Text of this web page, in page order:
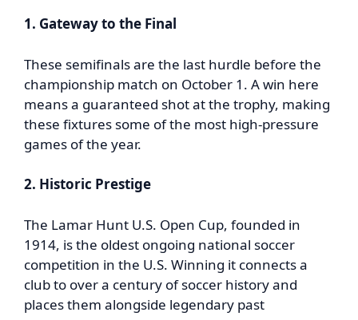
1. Gateway to the Final
These semifinals are the last hurdle before the
championship match on October 1. A win here
means a guaranteed shot at the trophy, making
these fixtures some of the most high-pressure
games of the year.
2. Historic Prestige
The Lamar Hunt U.S. Open Cup, founded in
1914, is the oldest ongoing national soccer
competition in the U.S. Winning it connects a
club to over a century of soccer history and
places them alongside legendary past